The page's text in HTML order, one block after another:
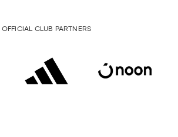
OFFICIAL CLUB PARTNERS